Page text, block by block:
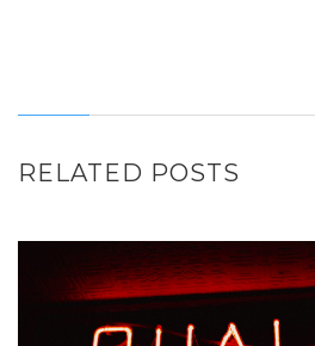
RELATED POSTS